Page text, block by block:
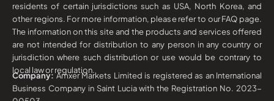
residents of certain jurisdictions such as USA, North Korea, and
other regions. For more information, please refer to our FAQ page.
The information on this site and the products and services offered
are not intended for distribution to any person in any country or
jurisdiction where such distribution or use would be contrary to
local law or regulation.
Company:Amxer Markets Limited is registered as an International
Business Company in Saint Lucia with the Registration No. 2023-